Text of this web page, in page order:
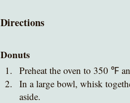
Directions
Donuts
Preheat the oven to 350 ℉
In a large bowl, whisk
aside.